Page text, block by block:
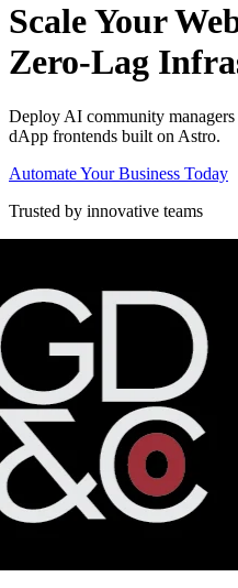
Scale Your
Zero-Lag
Deploy AI community
dApp frontends built on Astro.
Automate Your Business Today
Trusted by innovative teams